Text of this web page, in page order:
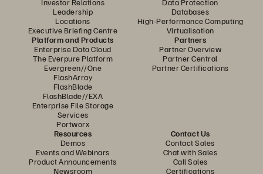
Investor Relations
Leadership
Locations
Executive Briefing Centre
Data Protection
Databases
High-Performance Computing
Virtualisation
Platform and Products
Enterprise Data Cloud
The Everpure Platform
Evergreen//One
FlashArray
FlashBlade
FlashBlade//EXA
Enterprise File Storage
Services
Portworx
Partners
Partner Overview
Partner Central
Partner Certifications
Resources
Demos
Events and Webinars
Product Announcements
Newsroom
Contact Us
Contact Sales
Chat with Sales
Call Sales
Certifications